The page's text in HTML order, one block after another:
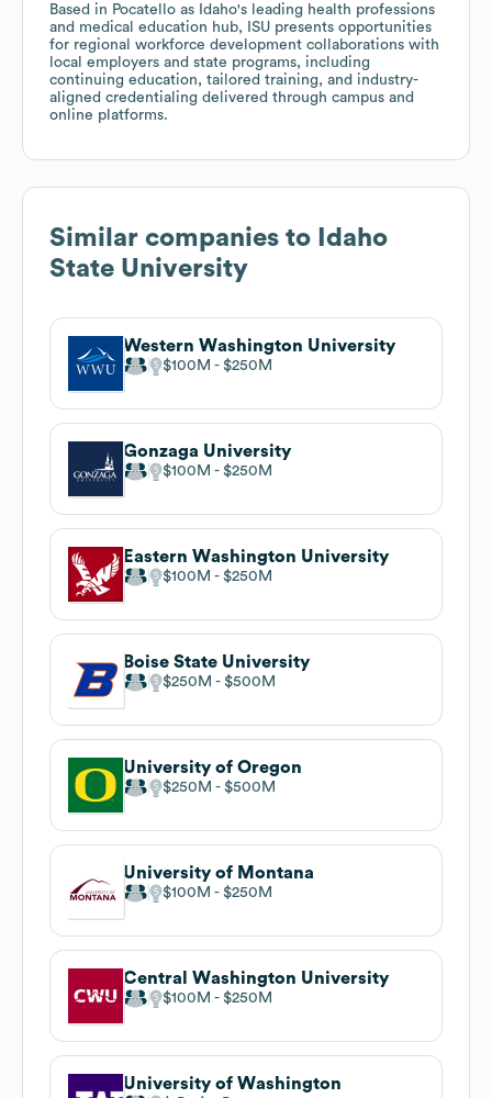
Based in Pocatello as Idaho's leading health professions
and medical education hub, ISU presents opportunities
for regional workforce development collaborations with
local employers and state programs, including
continuing education, tailored training, and industry-
aligned credentialing delivered through campus and
online platforms.
Similar companies to Idaho
State University
Western Washington University
$100M $250M
Gonzaga University
$100M $250M
Eastern Washington University
$100M $250M
Boise State University
$250M $500M
University of Oregon
$250M $500M
University of Montana
$100M $250M
Central Washington University
$100M $250M
University of Washington